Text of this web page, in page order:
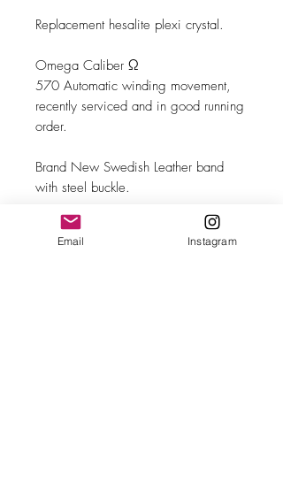
Replacement hesalite plexi crystal.
Omega Caliber Ω
570 Automatic winding movement,
recently serviced and in good running
order.
Brand New Swedish Leather band
with steel buckle.
Email Instagram